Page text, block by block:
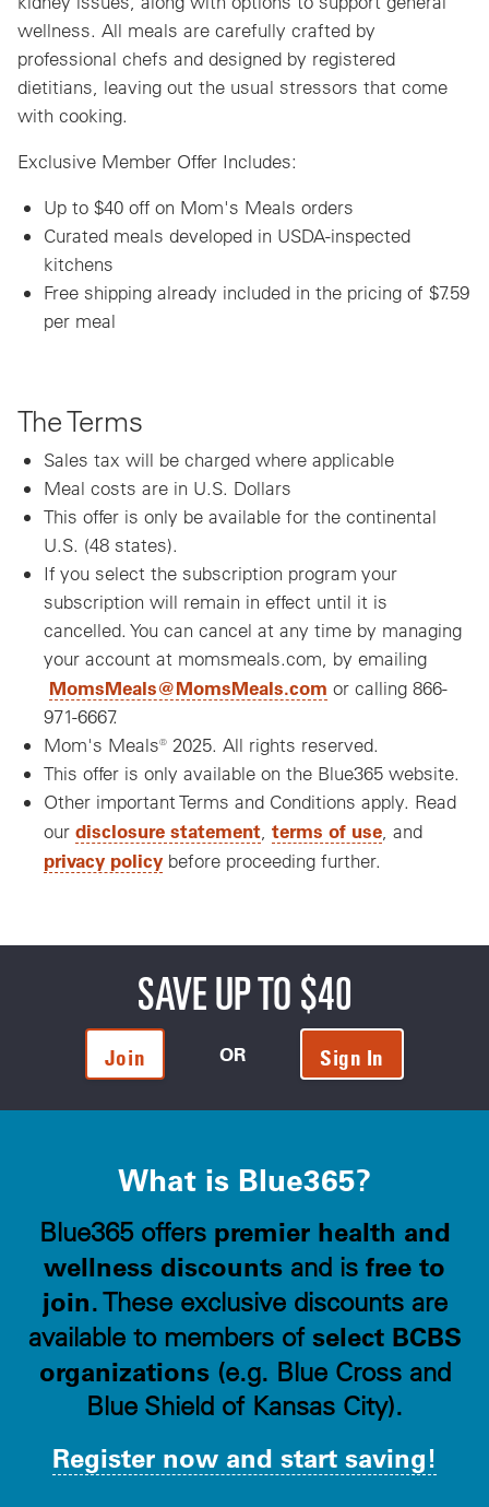
wellness. All meals are carefully crafted by
professional chefs and designed by registered
dietitians, leaving out the usual stressors that come
with cooking.
Exclusive Member Offer Includes:
Up to $40 off on Mom's Meals orders
Curated meals developed in USDA-inspected
kitchens
Free shipping already included in the pricing of $7.59
per meal
The Terms
Sales tax will be charged where applicable
Meal costs are in U.S. Dollars
This offer is only be available for the continental
U.S. (48 states).
If you select the subscription program your
subscription will remain in effect until it is
cancelled. You can cancel at any time by managing
your account at momsmeals.com, by emailing
MomsMeals@MomsMeals.com or calling 866-
971-6667.
Mom's Meals® 2025. All rights reserved.
This offer is only available on the Blue365 website.
Other important Terms and Conditions apply. Read
our disclosure statement terms of use , and
privacy policy before proceeding further.
SAVE UP TO $40
Join OR Sign In
What is Blue365?
Blue365 offers premier health and
wellness discounts and is free to
join. These exclusive discounts are
available to members of select BCBS
organizations(e.g. Blue Cross and
Blue Shield of Kansas City).
Register now and start saving!